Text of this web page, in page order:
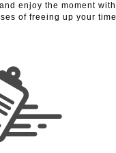
enjoy the moment
of freeing up your